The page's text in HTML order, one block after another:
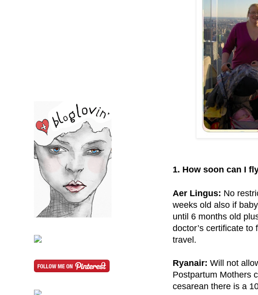
1. How soon can I
Aer Lingus: No
weeks old also if
until 6 months old
doctor’s certificate
travel.
Ryanair: Will not
Postpartum Mothers
cesarean there is a